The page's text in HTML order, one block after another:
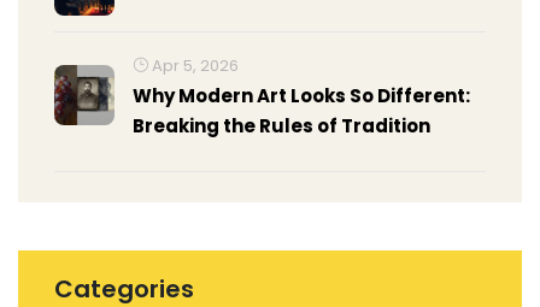
Apr 5, 2026
Why Modern Art Looks So Different:
Breaking the Rules of Tradition
Categories